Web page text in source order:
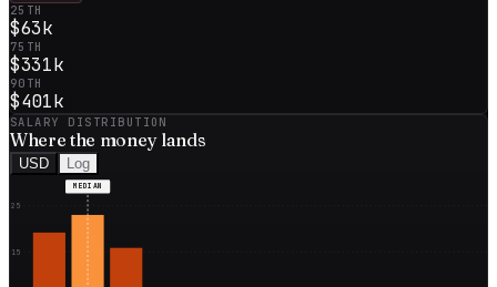
25TH
$63k
75TH
$331k
90TH
$401k
SALARY DISTRIBUTION
Where the moneylands
USD Log
25
15
MEDIAN